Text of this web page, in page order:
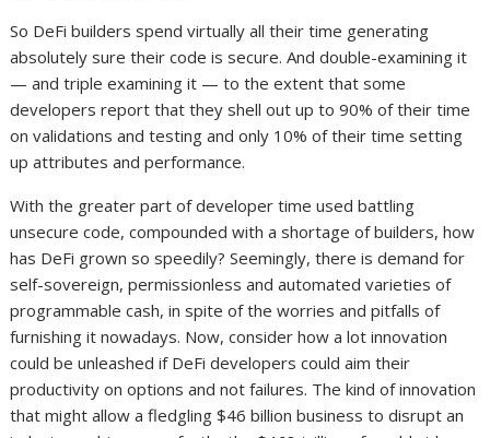
So DeFi builders spend virtually all their time generating
absolutely sure their code is secure. And double-examining it
— and triple examining it — to the extent that some
developers report that they shell out up to 90% of their time
on validations and testing and only 10% of their time setting
up attributes and performance.
With the greater part of developer time used battling
unsecure code, compounded with a shortage of builders, how
has DeFi grown so speedily? Seemingly, there is demand for
self-sovereign, permissionless and automated varieties of
programmable cash, in spite of the worries and pitfalls of
furnishing it nowadays. Now, consider how a lot innovation
could be unleashed if DeFi developers could aim their
productivity on options and not failures. The kind of innovation
that might allow a fledgling $46 billion business to disrupt an